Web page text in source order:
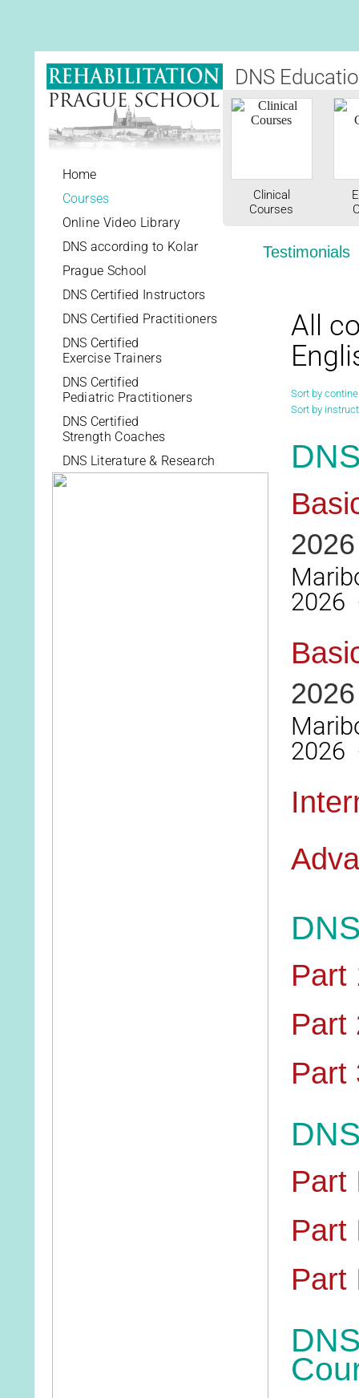
Home
Courses
Online Video Library
DNS according to Kolar
Prague School
DNS Certified Instructors
DNS Certified Practitioners
DNS Certified
Exercise Trainers
DNS Certified
Pediatric Practitioners
DNS Certified
Strength Coaches
DNS Literature & Research
DNS
Clinical
Courses
Testimonials
All
Sort by
Sort by
2026
2026
2026
2026
Part
Part
Part
Part
Part
Part